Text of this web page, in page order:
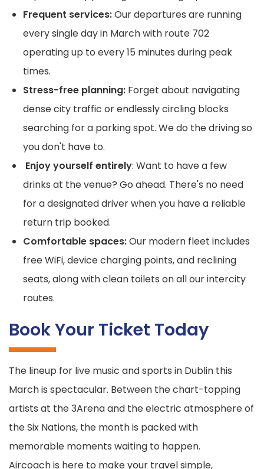
Frequent services:Our departures are running
every single day in March with route 702
operating up to every 15 minutes during peak
times.
Stress-free planning: Forget about navigating
dense city traffic or endlessly circling blocks
searching for a parking spot. We do the driving so
you don't have to.
Enjoy yourself entirely: Want to have a few
drinks at the venue? Go ahead. There's no need
for a designated driver when you have a reliable
return trip booked.
Comfortable spaces:Our modern fleet includes
free WiFi, device charging points, and reclining
seats, along with clean toilets on all our intercity
routes.
Book Your Ticket Today
The lineup for live music and sports in Dublin this
March is spectacular. Between the chart-topping
artists at the 3Arena and the electric atmosphere of
the Six Nations, the month is packed with
memorable moments waiting to happen.
Aircoach is here to make your travel simple,